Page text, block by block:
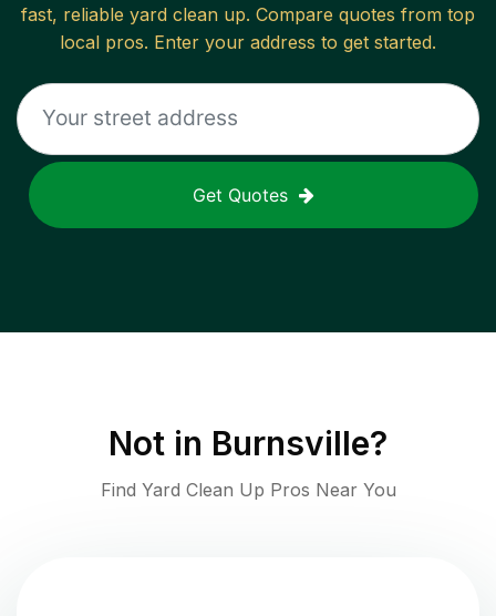
fast, reliable yard clean up. Compare quotes from top
local pros. Enter your address to get started.
Get Quotes
Not in Burnsville?
Find Yard Clean Up Pros Near You